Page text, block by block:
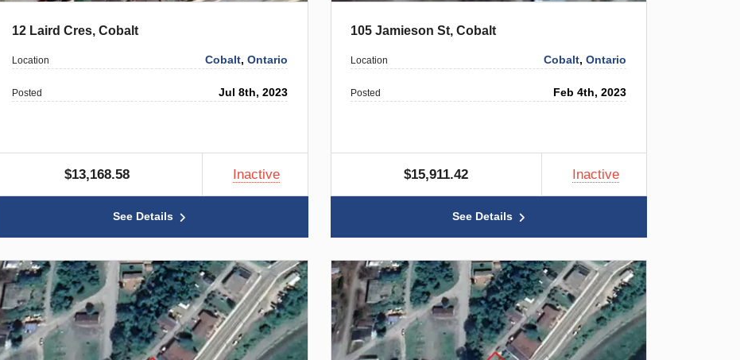
12 Laird Cres, Cobalt
Location Cobalt, Ontario
Posted Jul 8th, 2023
$13,168.58 Inactive
See Details
105 Jamieson St, Cobalt
Location Cobalt,Ontario
Posted Feb 4th, 2023
$15,911.42 Inactive
See Details